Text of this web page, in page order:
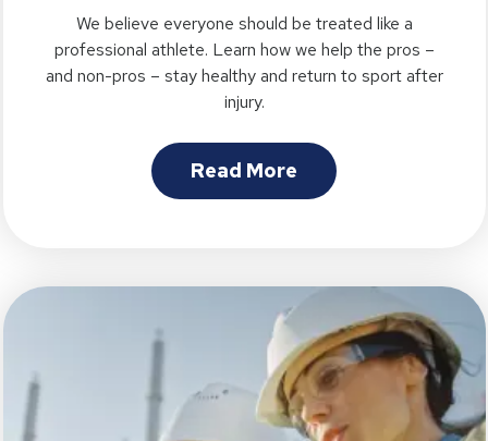
We believe everyone should be treated like a
professional athlete. Learn how we help the pros –
and non-pros – stay healthy and return to sport after
injury.
Read More